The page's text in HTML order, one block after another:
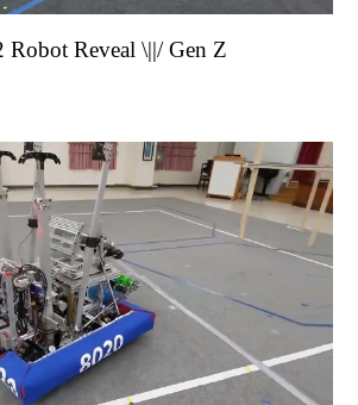
Robot Reveal \||/Gen Z